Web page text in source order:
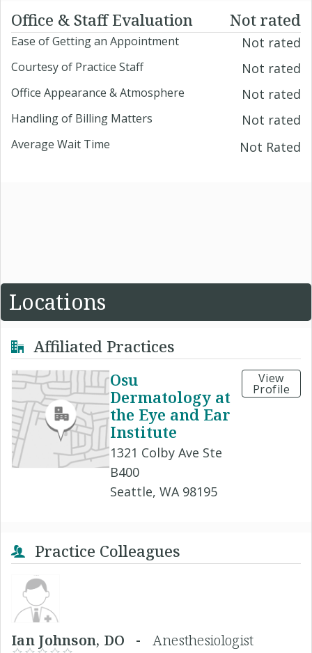
Office & Staff Evaluation Not rated
Ease of Getting an Appointment Not rated
Courtesy of Practice Staff Not rated
Office Appearance & Atmosphere Not rated
Handling of Billing Matters Not rated
Average Wait Time Not Rated
Locations
Affiliated Practices
Osu
Dermatology at
the Eye and Ear
Institute
1321 Colby Ave Ste
B400
Seattle, WA 98195
View
Profile
Practice Colleagues
Ian Johnson, DO - Anesthesiologist